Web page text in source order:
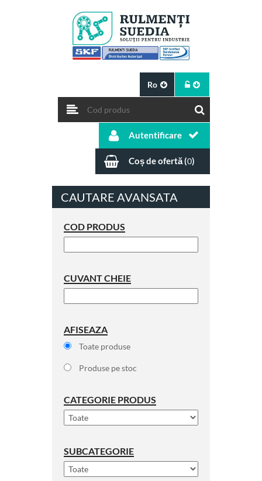
Ro
Autentificare
Coș de ofertă (0)
CAUTARE AVANSATA
COD PRODUS
CUVANT CHEIE
AFISEAZA
Toate produse
Produse pe stoc
CATEGORIE PRODUS
SUBCATEGORIE